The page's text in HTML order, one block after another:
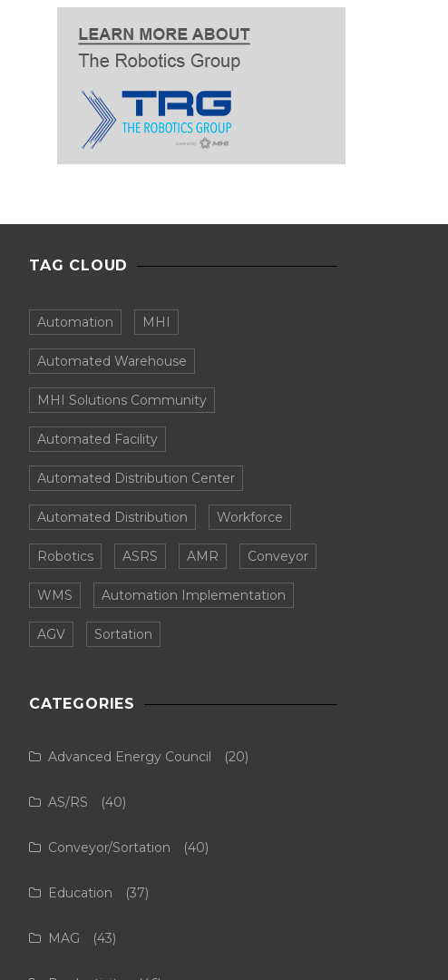
TAG CLOUD
Automation MHI
Automated Warehouse
MHI Solutions Community
Automated Facility
Automated Distribution Center
Automated Distribution Workforce
Robotics ASRS AMR Conveyor
WMS Automation Implementation
AGV Sortation
CATEGORIES
Advanced Energy Council (20)
AS/RS (40)
Conveyor/Sortation (40)
Education (37)
MAG (43)